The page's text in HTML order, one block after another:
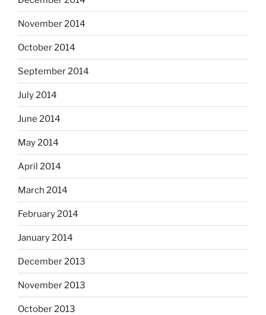
November 2014
October 2014
September 2014
July 2014
June 2014
May 2014
April 2014
March 2014
February 2014
January 2014
December 2013
November 2013
October 2013